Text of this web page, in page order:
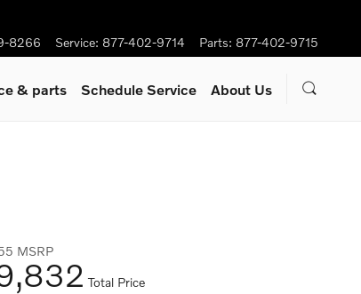
8266 Service: 877-402-9714 Parts: 877-402-9715
& parts Schedule Service About Us
MSRP
Total Price